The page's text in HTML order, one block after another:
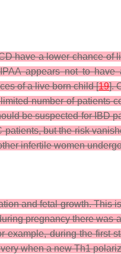
have a lower chance
appears not to have
of a live born child [19].
number of patients
be suspected for IBD
but the risk
infertile women
and fetal growth. This
pregnancy there
during the first
when a new Th1